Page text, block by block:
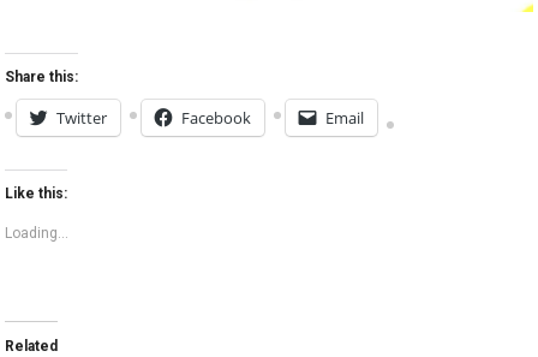
Share this:
Twitter Facebook Email
Like this:
Loading...
Related